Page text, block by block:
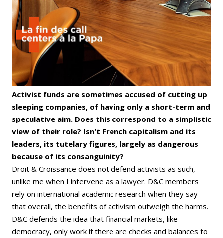
Activist funds are sometimes accused of cutting up
sleeping companies, of having only a short-term and
speculative aim. Does this correspond to a simplistic
view of their role? Isn't French capitalism and its
leaders, its tutelary figures, largely as dangerous
because of its consanguinity?
Droit & Croissance does not defend activists as such,
unlike me when I intervene as a lawyer. D&C members
rely on international academic research when they say
that overall, the benefits of activism outweigh the harms.
D&C defends the idea that financial markets, like
democracy, only work if there are checks and balances to